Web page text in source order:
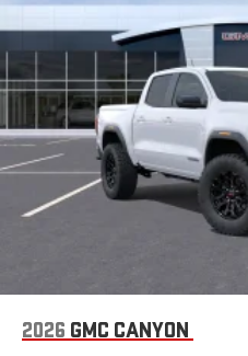
2026 GMC CANYON